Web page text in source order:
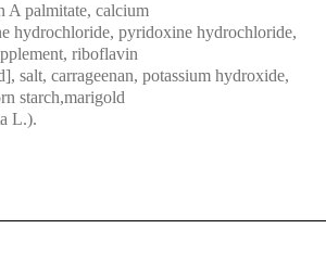
A palmitate, calcium
hydrochloride, pyridoxine hydrochloride,
riboflavin
salt, carrageenan, potassium hydroxide,
starch,marigold
L.).